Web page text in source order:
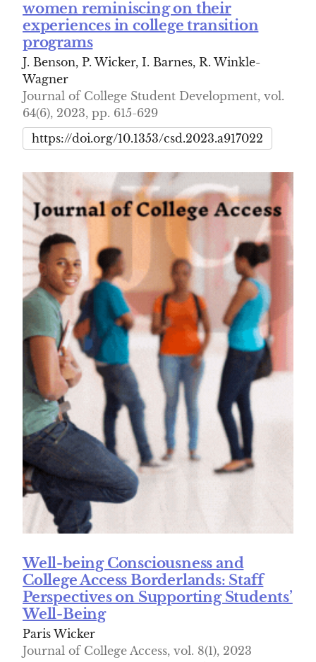
women reminiscing on their
experiences in college transition
programs
J. Benson, P. Wicker, I. Barnes, R. Winkle-
Wagner
Journal of College Student Development, vol.
64(6), 2023, pp. 615-629
https://doi.org/10.1353/csd.2023.a917022
Well-being Consciousness and
College Access Borderlands: Staff
Perspectives on Supporting Students’
Well-Being
Paris Wicker
Journal of College Access, vol. 8(1), 2023